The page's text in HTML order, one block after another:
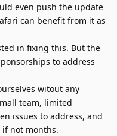
even push the update
can benefit from it as
in fixing this. But the
to address
witout any
team, limited
issues to address, and
not months.